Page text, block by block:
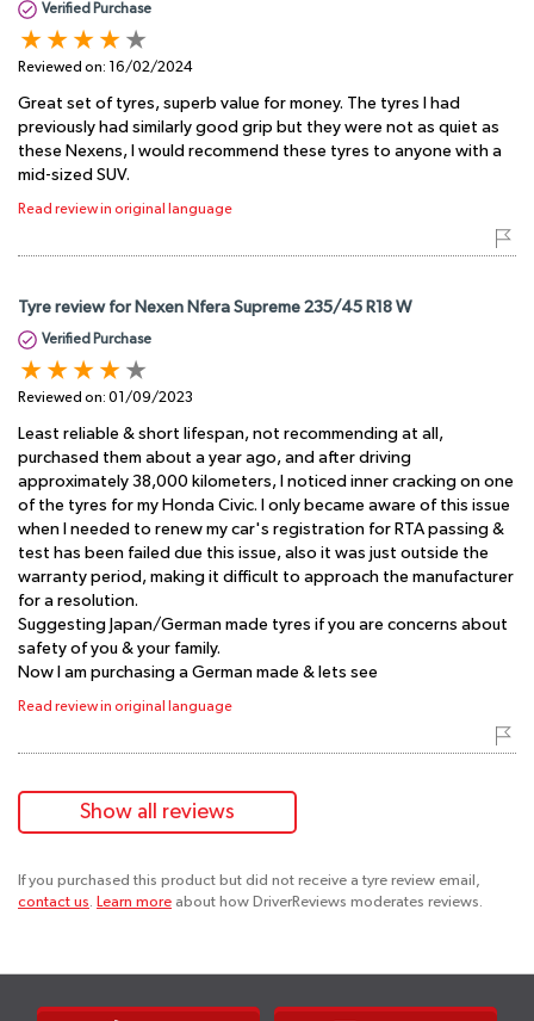
Verified Purchase
Reviewed on: 16/02/2024
Great set of tyres, superb value for money. The tyres I had
previously had similarly good grip but they were not as quiet as
these Nexens, I would recommend these tyres to anyone with a
mid-sized SUV.
Read review in original language
Tyre review for Nexen Nfera Supreme 235/45 R18 W
Verified Purchase
Reviewed on: 01/09/2023
Least reliable & short lifespan, not recommending at all,
purchased them about a year ago, and after driving
approximately 38,000 kilometers, I noticed inner cracking on one
of the tyres for my Honda Civic. I only became aware of this issue
when I needed to renew my car's registration for RTA passing &
test has been failed due this issue, also it was just outside the
warranty period, making it difficult to approach the manufacturer
for a resolution.
Suggesting Japan/German made tyres if you are concerns about
safety of you & your family.
Now I am purchasing a German made & lets see
Read review in original language
Show all reviews
If you purchased this product but did not receive a tyre review email,
contact us. Learn more about how DriverReviews moderates reviews.